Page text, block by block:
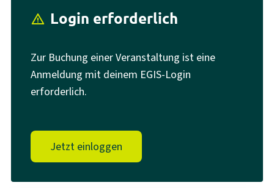
report_problem Login erforderlich
Zur Buchung einer Veranstaltung ist eine
Anmeldung mit deinem EGIS-Login
erforderlich.
Jetzt einloggen